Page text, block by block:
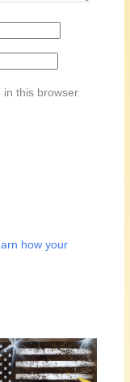
in this browser
how your